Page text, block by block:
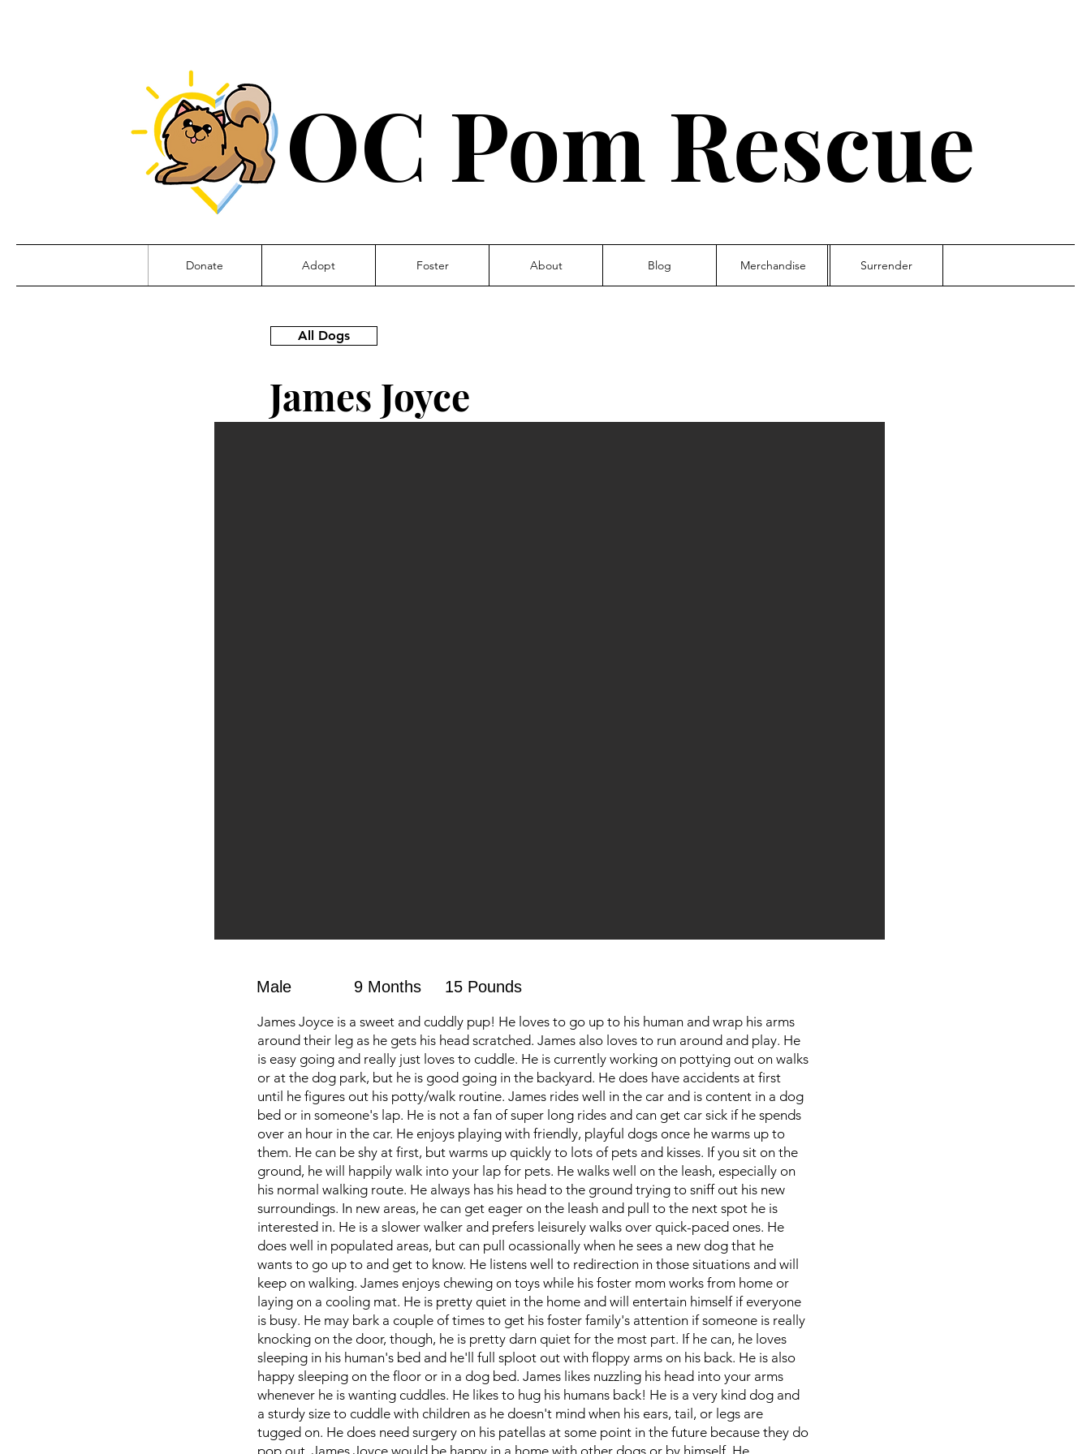
OC Pom Rescue
Donate Adopt Foster About Blog Merchandise Surrender
All Dogs
James Joyce
Male 9 Months 15 Pounds
James Joyce is a sweet and cuddly pup! He loves to go up to his human and wrap his arms
around their leg as he gets his head scratched. James also loves to run around and play. He
is easy going and really just loves to cuddle. He is currently working on pottying out on walks
or at the dog park, but he is good going in the backyard. He does have accidents at first
until he figures out his potty/walk routine. James rides well in the car and is content in a dog
bed or in someone's lap. He is not a fan of super long rides and can get car sick if he spends
over an hour in the car. He enjoys playing with friendly, playful dogs once he warms up to
them. He can be shy at first, but warms up quickly to lots of pets and kisses. If you sit on the
ground, he will happily walk into your lap for pets. He walks well on the leash, especially on
his normal walking route. He always has his head to the ground trying to sniff out his new
surroundings. In new areas, he can get eager on the leash and pull to the next spot he is
interested in. He is a slower walker and prefers leisurely walks over quick-paced ones. He
does well in populated areas, but can pull ocassionally when he sees a new dog that he
wants to go up to and get to know. He listens well to redirection in those situations and will
keep on walking. James enjoys chewing on toys while his foster mom works from home or
laying on a cooling mat. He is pretty quiet in the home and will entertain himself if everyone
is busy. He may bark a couple of times to get his foster family's attention if someone is really
knocking on the door, though, he is pretty darn quiet for the most part. If he can, he loves
sleeping in his human's bed and he'll full sploot out with floppy arms on his back. He is also
happy sleeping on the floor or in a dog bed. James likes nuzzling his head into your arms
whenever he is wanting cuddles. He likes to hug his humans back! He is a very kind dog and
a sturdy size to cuddle with children as he doesn't mind when his ears, tail, or legs are
tugged on. He does need surgery on his patellas at some point in the future because they do
pop out. James Joyce would be happy in a home with other dogs or by himself. He